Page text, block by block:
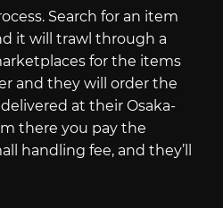
Search for an item
it will trawl through a
for the items
and they will order the
at their Osaka-
there you pay the
handling fee, and they’ll